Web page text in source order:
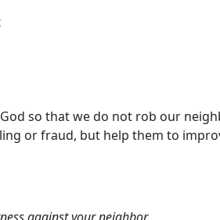
so that we do not rob our
or fraud, but help them to